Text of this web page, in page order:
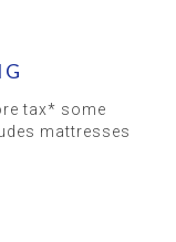
tax* some
mattresses